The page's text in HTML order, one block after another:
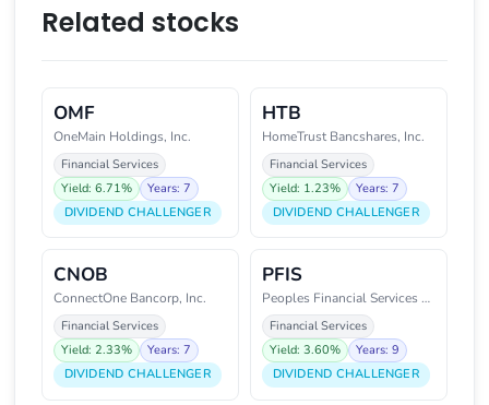
Related stocks
OMF
OneMain Holdings, Inc.
Financial Services
Yield: 6.71%
Years: 7
DIVIDEND CHALLENGER
HTB
HomeTrust Bancshares, Inc.
Financial Services
Yield: 1.23%
Years: 7
DIVIDEND CHALLENGER
CNOB
ConnectOne Bancorp, Inc.
Financial Services
Yield: 2.33%
Years: 7
DIVIDEND CHALLENGER
PFIS
Peoples Financial Services Corp
Financial Services
Yield: 3.60%
Years: 9
DIVIDEND CHALLENGER